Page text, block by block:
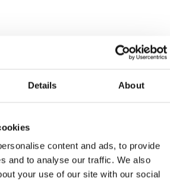
Details About
content and ads, to provide
and to analyse our traffic. We also
your use of our site with our social